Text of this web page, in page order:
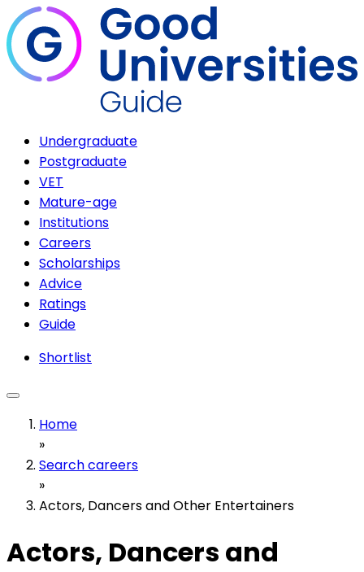
Undergraduate
Postgraduate
VET
Mature-age
Institutions
Careers
Scholarships
Advice
Ratings
Guide
Shortlist
Home
»
Search careers
»
Actors, Dancers and Other Entertainers
Actors, Dancers and